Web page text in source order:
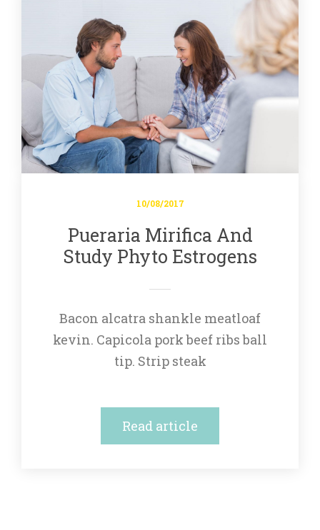
10/08/2017
Pueraria Mirifica And
Study Phyto Estrogen
Bacon alcatra shankle meatloaf
kevin. Capicola pork beef ribs ball
tip. Strip steak
Read article